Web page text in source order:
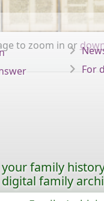
to zoom in or
For
your family
digital family